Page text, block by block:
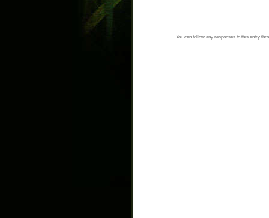
You can follow any responses to this entry